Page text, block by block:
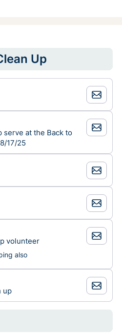
Up
serve at the Back to
17/25
volunteer
also
up